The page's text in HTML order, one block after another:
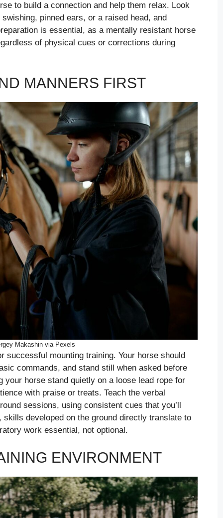
to build a connection and help them relax. Look
pinned ears, or a raised head, and
is essential, as a mentally resistant horse
of physical cues or corrections during
MANNERS FIRST
Makashin via Pexels
successful mounting training. Your horse should
commands, and stand still when asked before
horse stand quietly on a loose lead rope for
with praise or treats. Teach the verbal
sessions, using consistent cues that you’ll
developed on the ground directly translate to
work essential, not optional.
ENVIRONMENT